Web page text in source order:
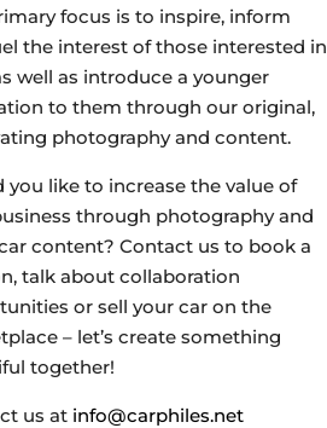
focus is to inspire, inform
the interest of those interested in
well as introduce a younger
to them through our original,
photography and content.
you like to increase the value of
through photography and
content? Contact us to book a
talk about collaboration
or sell your car on the
– let’s create something
together!
us at info@carphiles.net